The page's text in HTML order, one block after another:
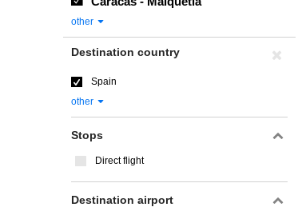
other
Destination country
Spain
other
Stops
Direct flight
Destination airport